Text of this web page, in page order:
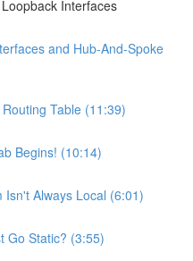
Interfaces
and Hub-And-Spoke
Table (11:39)
Begins! (10:14)
Always Local (6:01)
Go Static? (3:55)